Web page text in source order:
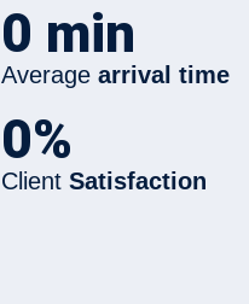
0 min
Average arrival time
0%
Client Satisfaction